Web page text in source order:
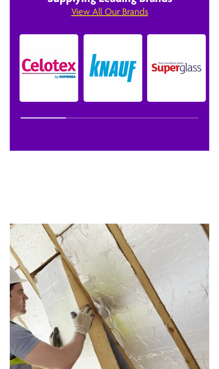
View All Our Brands